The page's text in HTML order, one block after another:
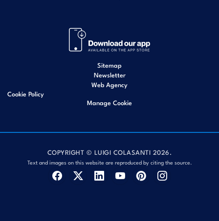
Sitemap
Newsletter
Web Agency
Cookie Policy
Manage Cookie
COPYRIGHT © LUIGI COLASANTI 2026.
Text and images on this website are reproduced by citing the source.